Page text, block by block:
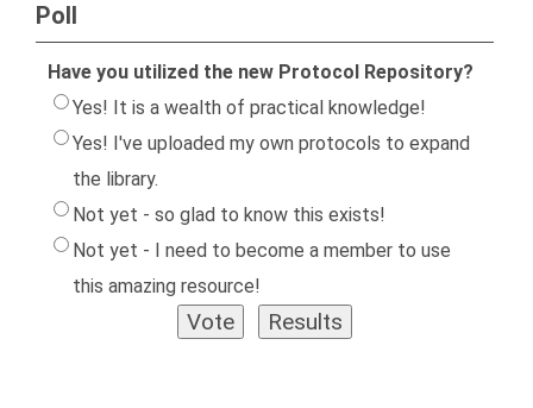
Poll
Have you utilized the new Protocol Repository?
Yes! It is a wealth of practical knowledge!
Yes! I've uploaded my own protocols to expand
the library.
Not yet - so glad to know this exists!
Not yet - I need to become a member to use
this amazing resource!